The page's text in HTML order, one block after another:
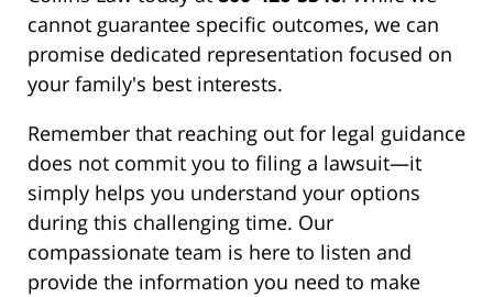
cannot guarantee specific outcomes, we can
promise dedicated representation focused on
your family's best interests.
Remember that reaching out for legal guidance
does not commit you to filing a lawsuit—it
simply helps you understand your options
during this challenging time. Our
compassionate team is here to listen and
provide the information you need to make